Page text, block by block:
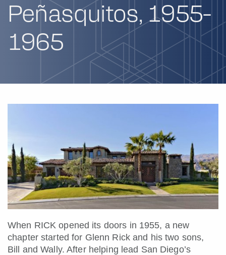
Peñasquitos, 1955-
1965
When RICK opened its doors in 1955, a new
chapter started for Glenn Rick and his two sons,
Bill and Wally. After helping lead San Diego’s